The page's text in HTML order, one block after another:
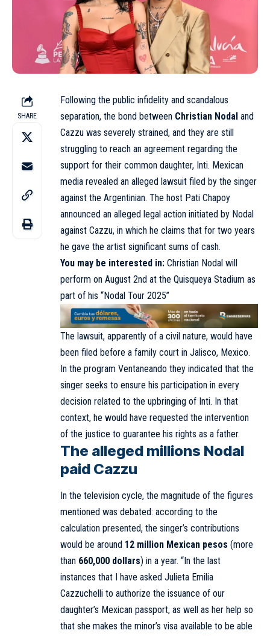
SHARE
Following the public infidelity and scandalous
separation, the bond between Christian Nodal and
Cazzu was severely strained, and they are still
struggling to reach an agreement regarding the
support for their common daughter, Inti. Mexican
media revealed an alleged lawsuit filed by the singer
against the Argentinian. The host Pati Chapoy
announced an alleged legal action initiated by Nodal
against Cazzu, in which he claims that for two years
he gave the artist significant sums of cash.
You may be interested in: Christian Nodal will
perform on August 2nd at the Quisqueya Stadium as
part of his “Nodal Tour 2025”
The lawsuit, apparently of a civil nature, would have
been filed before a family court in Jalisco, Mexico.
In the program Ventaneando they indicated that the
singer seeks to ensure his participation in every
decision related to the upbringing of Inti. In that
context, he would have requested the intervention
of the justice to guarantee his rights as a father.
The alleged millions Nodal
paid Cazzu
In the television cycle, the magnitude of the figures
mentioned was debated: according to the
calculation presented, the singer’s contributions
would be around 12 million Mexican pesos (more
than 660,000 dollars) in a year. “In the last
instances that I have asked Julieta Emilia
Cazzuchelli to authorize the issuance of our
daughter’s Mexican passport, as well as her help so
that she makes the minor’s visa available to be able